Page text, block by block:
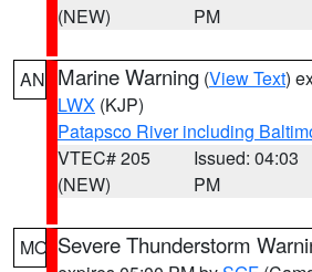
(NEW)
PM
AN Marine Warning (View Text)
LWX (KJP)
Patapsco River including
VTEC# 205
(NEW)
Issued: 04:03
PM
MO Severe Thunderstorm